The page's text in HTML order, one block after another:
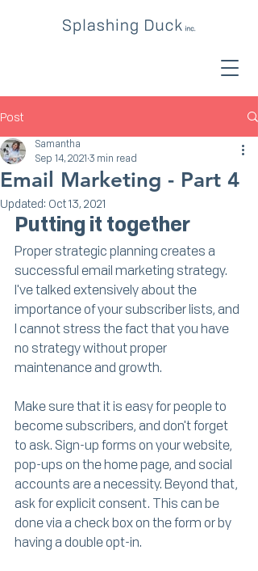
Post
Email Marketing - Part 4
Samantha
Sep 14, 2021 3 min read
Updated: Oct 13, 2021
Putting it together
Proper strategic planning creates a
successful email marketing strategy.
I've talked extensively about the
importance of your subscriber lists, and
I cannot stress the fact that you have
no strategy without proper
maintenance and growth.
Make sure that it is easy for people to
become subscribers, and don't forget
to ask. Sign-up forms on your website,
pop-ups on the home page, and social
accounts are a necessity. Beyond that,
ask for explicit consent. This can be
done via a check box on the form or by
having a double opt-in.